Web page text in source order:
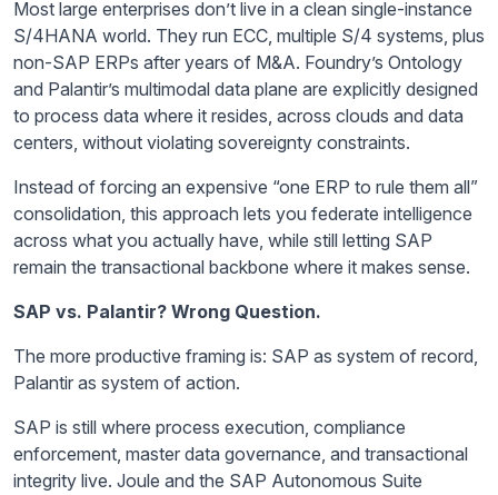
Most large enterprises don’t live in a clean single-instance
S/4HANA world. They run ECC, multiple S/4 systems, plus
non-SAP ERPs after years of M&A. Foundry’s Ontology
and Palantir’s multimodal data plane are explicitly designed
to process data where it resides, across clouds and data
centers, without violating sovereignty constraints.
Instead of forcing an expensive “one ERP to rule them all”
consolidation, this approach lets you federate intelligence
across what you actually have, while still letting SAP
remain the transactional backbone where it makes sense.
SAP vs. Palantir? Wrong Question.
The more productive framing is: SAP as system of record,
Palantir as system of action.
SAP is still where process execution, compliance
enforcement, master data governance, and transactional
integrity live. Joule and the SAP Autonomous Suite